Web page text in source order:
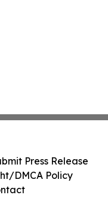
Press Release
DMCA Policy